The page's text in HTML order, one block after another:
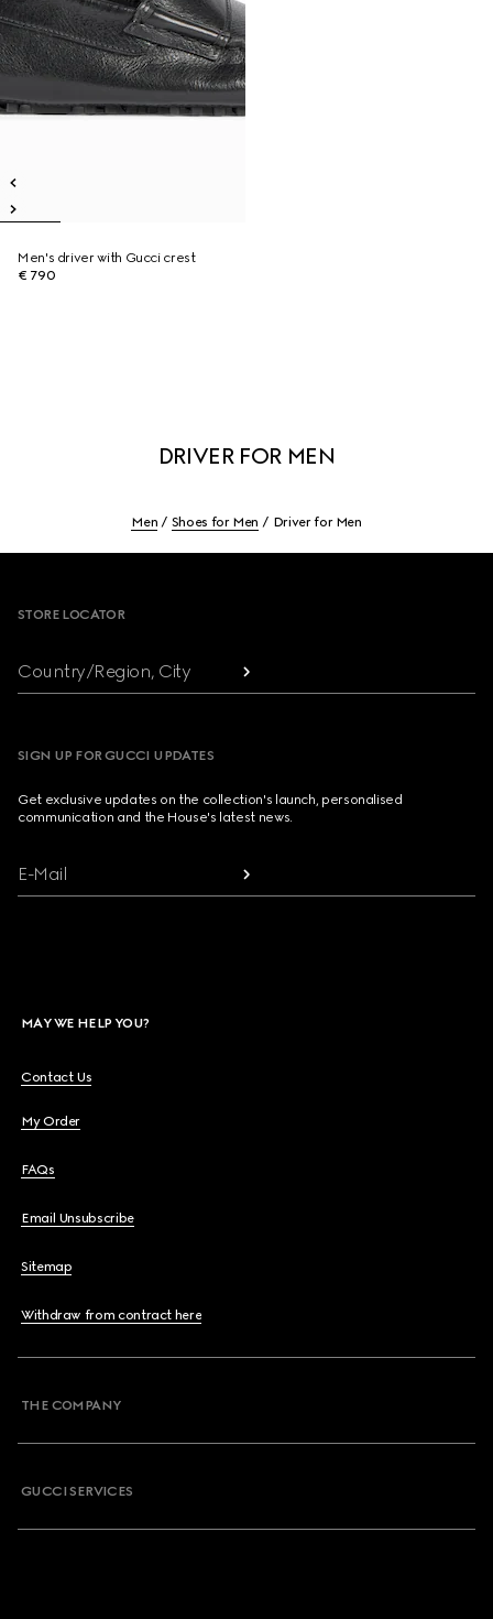
Men's driver with Gucci crest
€ 790
DRIVER FOR MEN
Men Shoes for Men Driver for Men
STORE LOCATOR
Country/Region, City
SIGN UP FOR GUCCI UPDATES
Get exclusive updates on the collection's launch, personalised
communication and the House's latest news.
E-Mail
MAY WE HELP YOU?
Contact Us
My Order
FAQs
Email Unsubscribe
Sitemap
Withdraw from contract here
THE COMPANY
GUCCI SERVICES